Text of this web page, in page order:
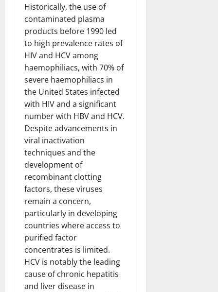
Historically, the use of
contaminated plasma
products before 1990 led
to high prevalence rates of
HIV and HCV among
haemophiliacs, with 70% of
severe haemophiliacs in
the United States infected
with HIV and a significant
number with HBV and HCV.
Despite advancements in
viral inactivation
techniques and the
development of
recombinant clotting
factors, these viruses
remain a concern,
particularly in developing
countries where access to
purified factor
concentrates is limited.
HCV is notably the leading
cause of chronic hepatitis
and liver disease in